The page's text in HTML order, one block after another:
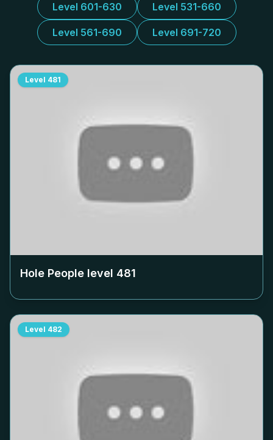
Level 601-630 Level 531-660
Level 561-690 Level 691-720
Level 481
Hole People level 481
Level 482